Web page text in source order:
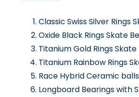
Classic Swiss Silver Rings
Oxide Black Rings Skate
Titanium Gold Rings
Titanium Rainbow Rings
Race Hybrid Ceramic
Longboard Bearings with